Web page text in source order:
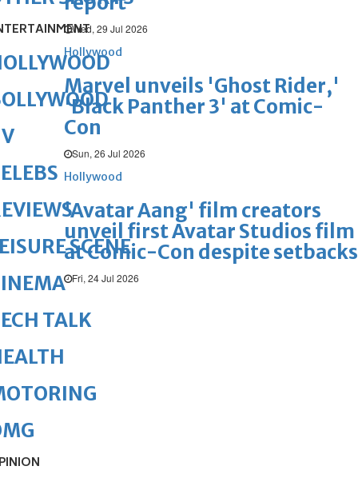
Wed, 29 Jul 2026
Hollywood
Marvel unveils 'Ghost Rider,'
'Black Panther 3' at Comic-
Con
Sun, 26 Jul 2026
Hollywood
'Avatar Aang' film creators
unveil first Avatar Studios film
at Comic-Con despite setbacks
Fri, 24 Jul 2026
SCENE
TALK